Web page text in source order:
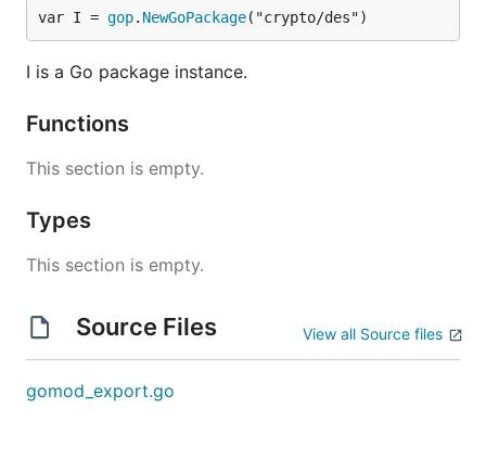
var I = gop. NewGoPackage("crypto/des")
I is a Go package instance.
Functions
This section is empty.
Types
This section is empty.
Source Files View all Source files
gomod_export.go